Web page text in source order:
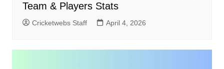
Team & Players Stats
Cricketwebs Staff April 4, 2026